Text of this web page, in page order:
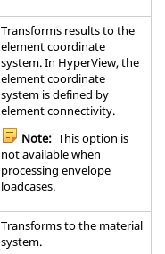
Transforms results to the
element coordinate
system. In HyperView, the
element coordinate
system is defined by
element connectivity.
Note: This option is
not available when
processing envelope
loadcases.
Transforms to the material
system.